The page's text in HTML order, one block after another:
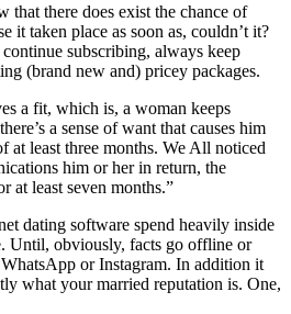
that there does exist the chance of
it taken place as soon as, couldn’t it?
subscribing, always keep
(brand new and) pricey packages.
a fit, which is, a woman keeps
a sense of want that causes him
at least three months. We All noticed
him or her in return, the
at least seven months.”
dating software spend heavily inside
Until, obviously, facts go offline or
or Instagram. In addition it
what your married reputation is. One,